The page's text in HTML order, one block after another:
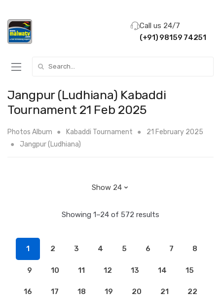
Call us 24/7
(+91) 98159 74251
Jangpur (Ludhiana) Kabaddi
Tournament 21 Feb 2025
Photos Album Kabaddi Tournament
21 February 2025
Jangpur (Ludhiana)
Showing 1–24 of 572 results
1 2 3 4 5 6 7 8
9 10 11 12 13 14 15
16 17 18 19 20 21 22